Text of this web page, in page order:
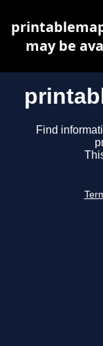
Find
may be